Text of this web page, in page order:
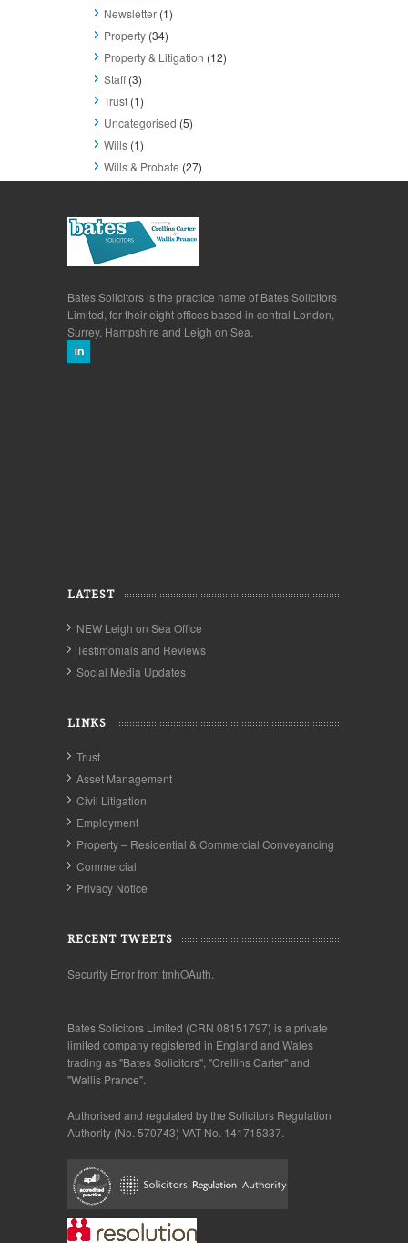
Newsletter (1)
Property (34)
Property & Litigation (12)
Staff(3)
Trust (1)
Uncategorised (5)
Wills (1)
Wills & Probate (27)
Bates Solicitors is the practice name of Bates Solicitors
Limited, for their eight offices based in central London,
Surrey, Hampshire and Leigh on Sea.
LATEST
NEW Leigh on Sea Office
Testimonials and Reviews
Social Media Updates
LINKS
Trust
Asset Management
Civil Litigation
Employment
Property – Residential & Commercial Conveyancing
Commercial
Privacy Notice
RECENT TWEETS
Security Error from tmhOAuth.
Bates Solicitors Limited (CRN 08151797) is a private
limited company registered in England and Wales
trading as "Bates Solicitors", "Crellins Carter" and
"Wallis Prance".
Authorised and regulated by the Solicitors Regulation
Authority (No. 570743) VAT No. 141715337.